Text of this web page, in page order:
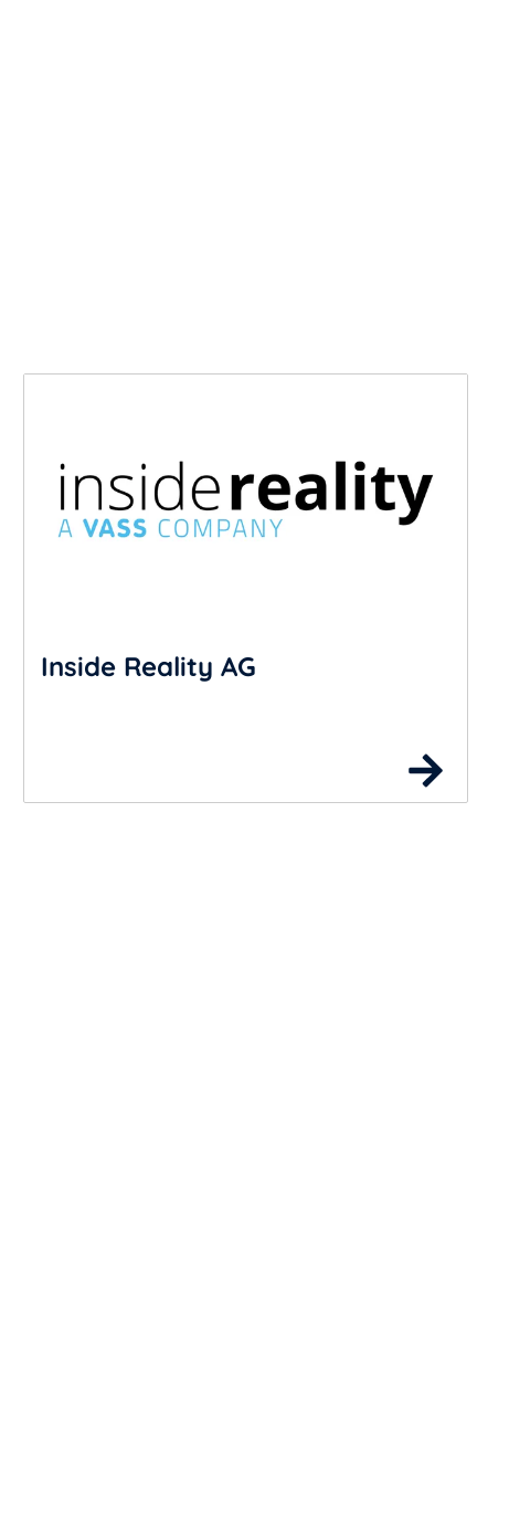
Inside Reality AG